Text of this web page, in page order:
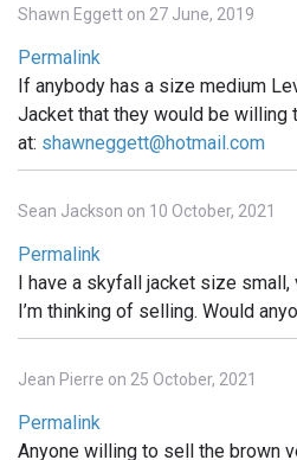
Shawn Eggett on 27 June, 2019
Permalink
If anybody has a size medium
Jacket that they would be willing
at: shawneggett@hotmail.com
Sean Jackson on 10 October, 2021
Permalink
I have a skyfall jacket size
I’m thinking of selling. Would
Jean Pierre on 25 October, 2021
Permalink
Anyone willing to sell the brown